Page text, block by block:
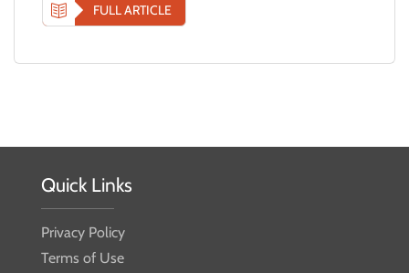
FULL ARTICLE
Quick Links
Privacy Policy
Terms of Use